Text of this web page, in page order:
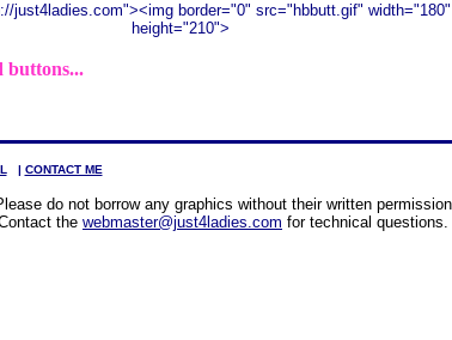
just4ladies.com"><img border="0" src="hbbutt.gif" width="180"
height="210">
buttons...
| CONTACT ME
do not borrow any graphics without their written
the webmaster@just4ladies.com for technical questions.